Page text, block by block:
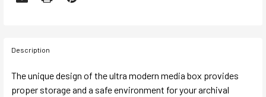
Description
The unique design of the ultra modern media box provides
proper storage and a safe environment for your archival